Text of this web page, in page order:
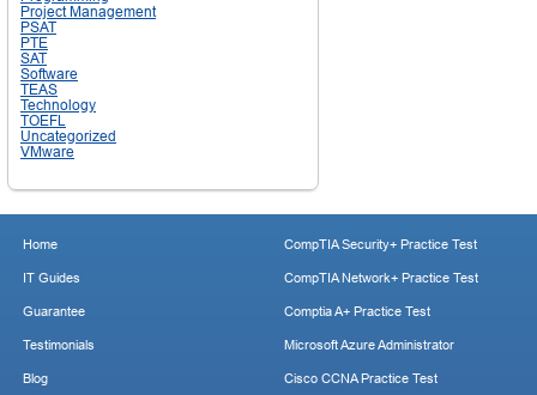
Project Management
PSAT
PTE
SAT
Software
TEAS
Technology
TOEFL
Uncategorized
VMware
Home
IT Guides
Guarantee
Testimonials
Blog
CompTIA Security+ Practice Test
CompTIA Network+ Practice Test
Comptia A+ Practice Test
Microsoft Azure Administrator
Cisco CCNA Practice Test